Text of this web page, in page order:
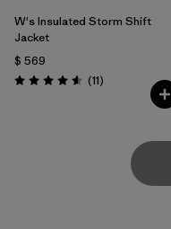
W's Insulated Storm Shift
Jacket
$ 569
Valoración: 4.5 / 5
(11Comentarios
)